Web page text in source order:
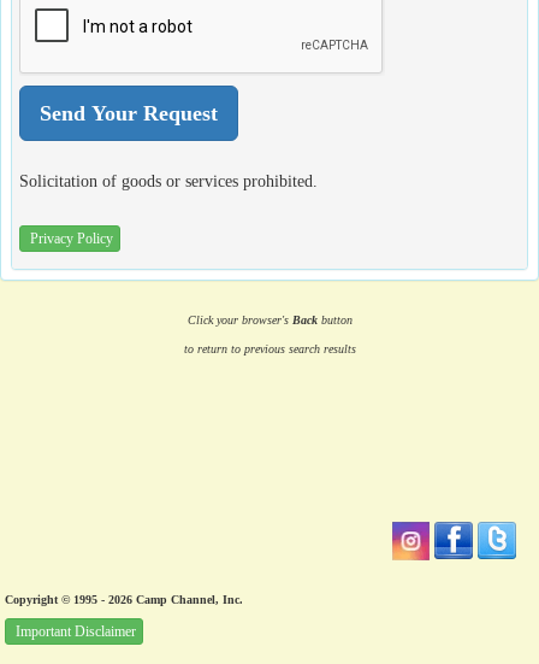
Solicitation of goods or services prohibited.
Privacy Policy
Click your browser's Backbutton
to return to previous search results
Copyright © 1995 - 2026 Camp Channel, Inc.
Important Disclaimer